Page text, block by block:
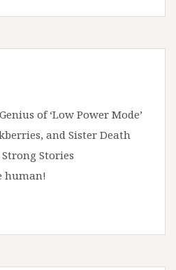
of ‘Low Power Mode’
and Sister Death
Stories
human!